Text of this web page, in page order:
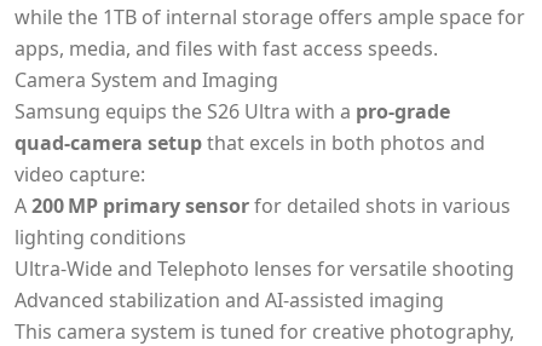
while the 1TB of internal storage offers ample space for
apps, media, and files with fast access speeds.
Camera System and Imaging
Samsung equips the S26 Ultra with a pro‑grade
quad‑camera setupthat excels in both photos and
video capture:
A200 MP primary sensorfor detailed shots in various
lighting conditions
Ultra‑Wide and Telephoto lenses for versatile shooting
Advanced stabilization and AI‑assisted imaging
This camera system is tuned for creative photography,